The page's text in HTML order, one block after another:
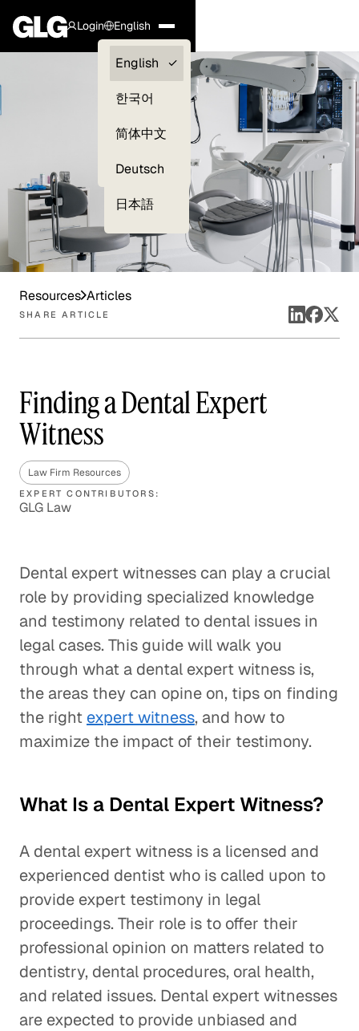
Login
Clients —
myGLG
English
English
한국어
简体中文
Deutsch
日本語
Resources Articles
SHARE ARTICLE
Finding a Dental Expert
Witness
Law Firm Resources
EXPERT CONTRIBUTORS:
GLG Law
Dental expert witnesses can play a crucial
role by providing specialized knowledge
and testimony related to dental issues in
legal cases. This guide will walk you
through what a dental expert witness is,
the areas they can opine on, tips on finding
the right expert witness, and how to
maximize the impact of their testimony.
What Is a Dental Expert Witness?
A dental expert witness is a licensed and
experienced dentist who is called upon to
provide expert testimony in legal
proceedings. Their role is to offer their
professional opinion on matters related to
dentistry, dental procedures, oral health,
and related issues. Dental expert witnesses
are expected to provide unbiased and